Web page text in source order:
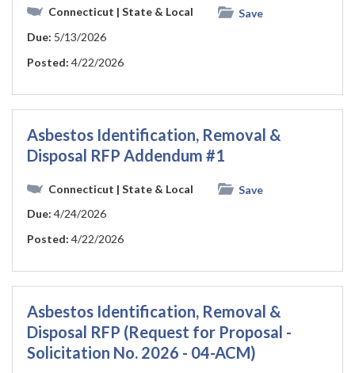
Connecticut | State & Local
Save
Due: 5/13/2026
Posted: 4/22/2026
Asbestos Identification, Removal &
Disposal RFP Addendum #1
Connecticut | State & Local
Save
Due: 4/24/2026
Posted: 4/22/2026
Asbestos Identification, Removal &
Disposal RFP (Request for Proposal -
Solicitation No. 2026 - 04-ACM)